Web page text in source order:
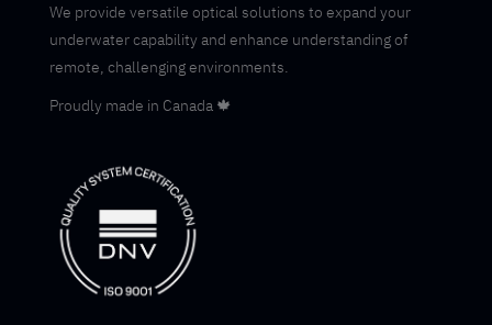
We provide versatile optical solutions to expand your
underwater capability and enhance understanding of
remote, challenging environments.
Proudly made in Canada 🍁